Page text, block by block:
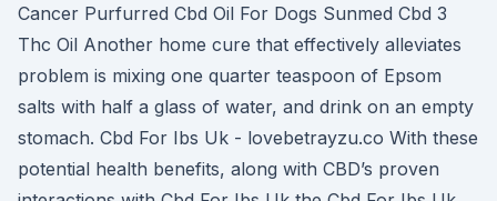
Cancer Purfurred Cbd Oil For Dogs Sunmed Cbd 3
Thc Oil Another home cure that effectively alleviates
problem is mixing one quarter teaspoon of Epsom
salts with half a glass of water, and drink on an empty
stomach. Cbd For Ibs Uk - lovebetrayzu.co With these
potential health benefits, along with CBD’s proven